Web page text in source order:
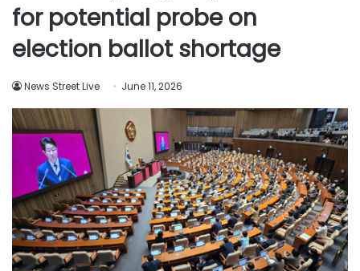
for potential probe on
election ballot shortage
News Street Live June 11, 2026